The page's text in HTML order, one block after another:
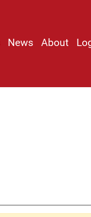
News About